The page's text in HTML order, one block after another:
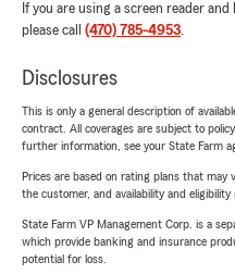
If you are using a screen reader
please call (470) 785-4953.
Disclosures
This is only a general description of
contract. All coverages are subject to
further information, see your State Farm
Prices are based on rating plans that may
the customer, and availability and eligibility
State Farm VP Management Corp. is a
which provide banking and insurance
potential for loss.